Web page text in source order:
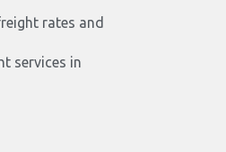
rates and
services in